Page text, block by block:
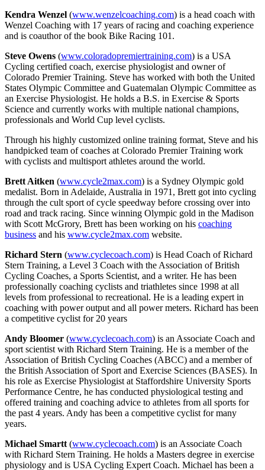
Kendra Wenzel (www.wenzelcoaching.com) is a head coach with
Wenzel Coaching with 17 years of racing and coaching experience
and is coauthor of the book Bike Racing 101.
Steve Owens (www.coloradopremiertraining.com) is a USA
Cycling certified coach, exercise physiologist and owner of
Colorado Premier Training. Steve has worked with both the United
States Olympic Committee and Guatemalan Olympic Committee as
an Exercise Physiologist. He holds a B.S. in Exercise & Sports
Science and currently works with multiple national champions,
professionals and World Cup level cyclists.
Through his highly customized online training format, Steve and his
handpicked team of coaches at Colorado Premier Training work
with cyclists and multisport athletes around the world.
Brett Aitken (www.cycle2max.com) is a Sydney Olympic gold
medalist. Born in Adelaide, Australia in 1971, Brett got into cycling
through the cult sport of cycle speedway before crossing over into
road and track racing. Since winning Olympic gold in the Madison
with Scott McGrory, Brett has been working on his coaching
business and his www.cycle2max.com website.
Richard Stern (www.cyclecoach.com) is Head Coach of Richard
Stern Training, a Level 3 Coach with the Association of British
Cycling Coaches, a Sports Scientist, and a writer. He has been
professionally coaching cyclists and triathletes since 1998 at all
levels from professional to recreational. He is a leading expert in
coaching with power output and all power meters. Richard has been
a competitive cyclist for 20 years
Andy Bloomer (www.cyclecoach.com) is an Associate Coach and
sport scientist with Richard Stern Training. He is a member of the
Association of British Cycling Coaches (ABCC) and a member of
the British Association of Sport and Exercise Sciences (BASES). In
his role as Exercise Physiologist at Staffordshire University Sports
Performance Centre, he has conducted physiological testing and
offered training and coaching advice to athletes from all sports for
the past 4 years. Andy has been a competitive cyclist for many
years.
Michael Smartt (www.cyclecoach.com) is an Associate Coach
with Richard Stern Training. He holds a Masters degree in exercise
physiology and is USA Cycling Expert Coach. Michael has been a